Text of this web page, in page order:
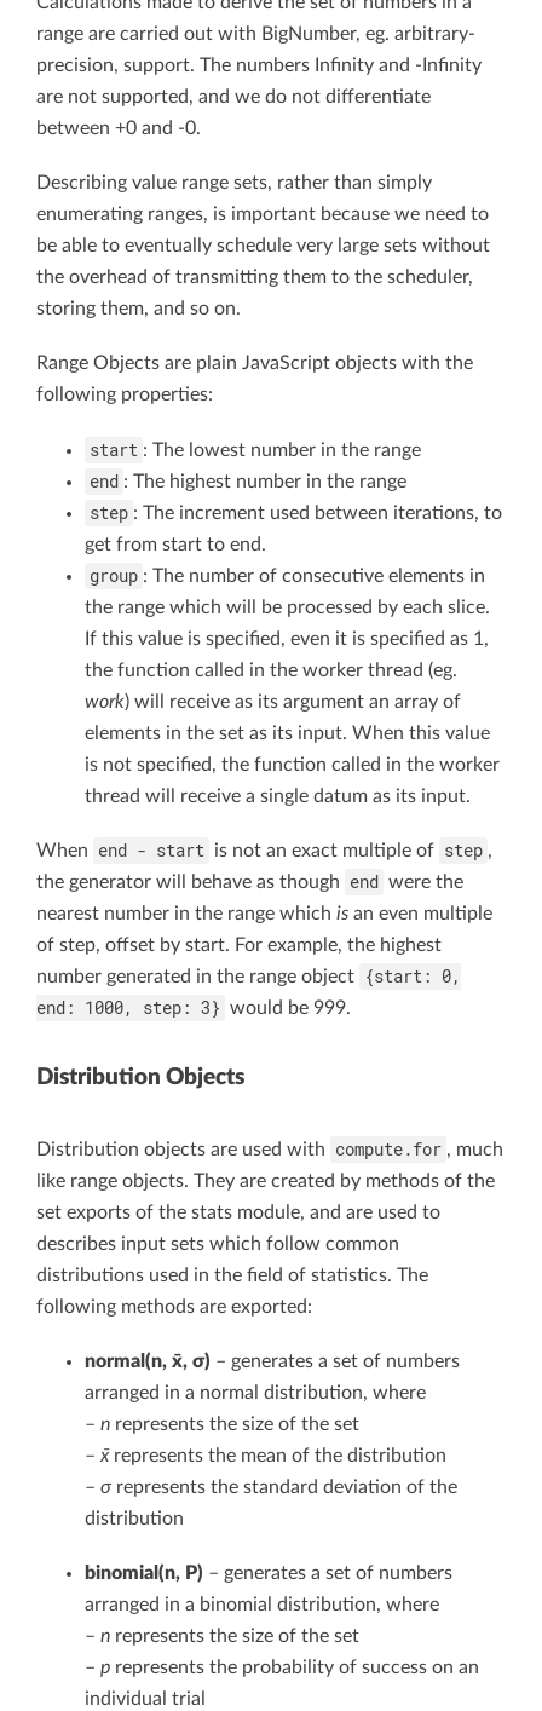
range are carried out with BigNumber, eg. arbitrary-
precision, support. The numbers Infinity and -Infinity
are not supported, and we do not differentiate
between +0 and -0.
Describing value range sets, rather than simply
enumerating ranges, is important because we need to
be able to eventually schedule very large sets without
the overhead of transmitting them to the scheduler,
storing them, and so on.
Range Objects are plain JavaScript objects with the
following properties:
start : The lowest number in the range
end : The highest number in the range
step : The increment used between iterations, to
get from start to end.
group : The number of consecutive elements in
the range which will be processed by each slice.
If this value is specified, even it is specified as 1,
the function called in the worker thread (eg.
work) will receive as its argument an array of
elements in the set as its input. When this value
is not specified, the function called in the worker
thread will receive a single datum as its input.
When end - start is not an exact multiple of step ,
the generator will behave as though
end were the
nearest number in the range which is an even multiple
of step, offset by start. For example, the highest
number generated in the range object
{start: 0,
end: 1000, step: 3} would be 999.
Distribution Objects
Distribution objects are used with compute.for , much
like range objects. They are created by methods of the
set exports of the stats module, and are used to
describes input sets which follow common
distributions used in the field of statistics. The
following methods are exported:
normal(n, x̄, σ) – generates a set of numbers
arranged in a normal distribution, where
– n represents the size of the set
–x̄represents the mean of the distribution
– σ represents the standard deviation of the
distribution
binomial(n, P) – generates a set of numbers
arranged in a binomial distribution, where
– n represents the size of the set
– p represents the probability of success on an
individual trial